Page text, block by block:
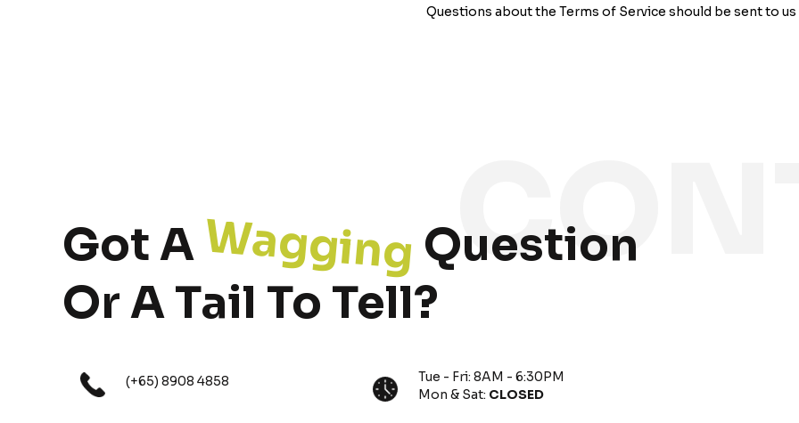
Questions about the Terms of Service should be sent to us
Got A Wagging Question
Or A Tail To Tell?
(+65) 8908 4858
Tue - Fri: 8AM - 6:30PM
Mon & Sat: CLOSED